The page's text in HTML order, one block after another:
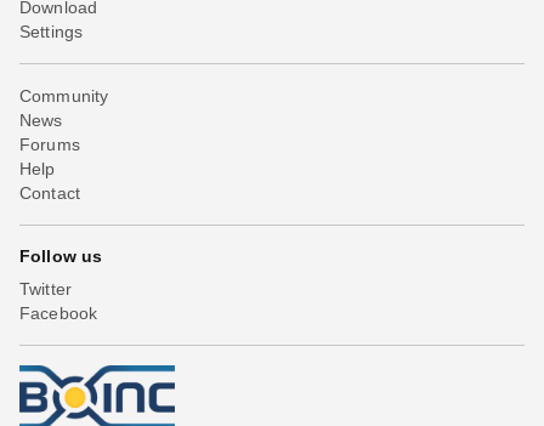
Download
Settings
Community
News
Forums
Help
Contact
Follow us
Twitter
Facebook